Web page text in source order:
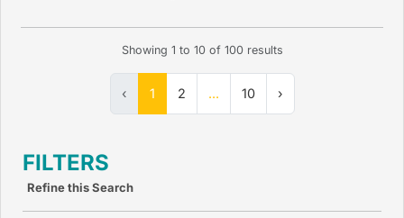
Showing 1 to 10of 100results
‹ 1 2 ... 10 ›
FILTERS
Refine this Search